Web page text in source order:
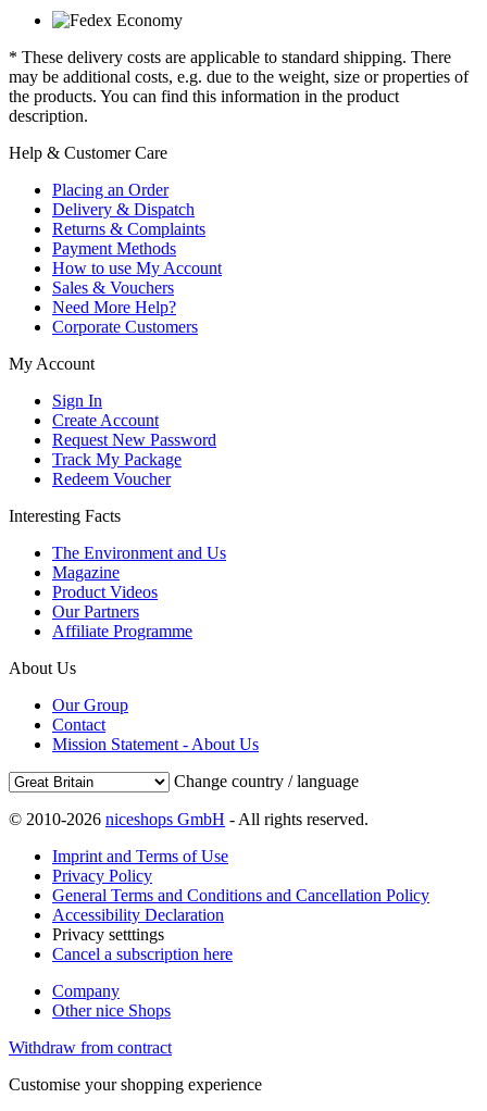
* These delivery costs are applicable to standard shipping. There
may be additional costs, e.g. due to the weight, size or properties of
the products. You can find this information in the product
description.
Help & Customer Care
Placing an Order
Delivery & Dispatch
Returns & Complaints
Payment Methods
How to use My Account
Sales & Vouchers
Need More Help?
Corporate Customers
My Account
Sign In
Create Account
Request New Password
Track My Package
Redeem Voucher
Interesting Facts
The Environment and Us
Magazine
Product Videos
Our Partners
Affiliate Programme
About Us
Our Group
Contact
Mission Statement - About Us
Change country / language
© 2010-2026 niceshops GmbH - All rights reserved.
Imprint and Terms of Use
Privacy Policy
General Terms and Conditions and Cancellation Policy
Accessibility Declaration
Privacy setttings
Cancel a subscription here
Company
Other nice Shops
Withdraw from contract
Customise your shopping experience